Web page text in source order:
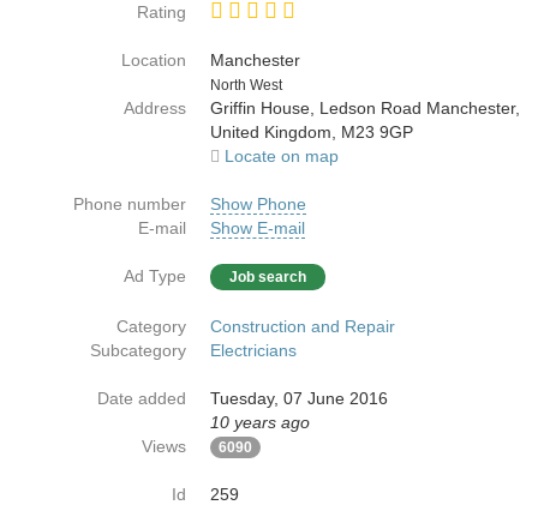
Rating
Location
Manchester
Country
North West
Address
Griffin House, Ledson Road Manchester,
United Kingdom, M23 9GP
Locate on map
Phone number
Show Phone
E-mail
Show E-mail
Ad Type Job search
Category
Construction and Repair
Subcategory
Electricians
Date added
Tuesday, 07 June 2016
10 years ago
Views
6090
Id 259